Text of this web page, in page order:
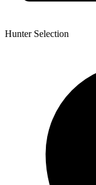
Hunter Selection